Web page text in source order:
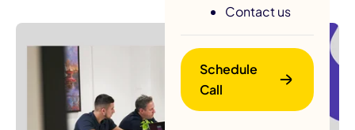
Contact us
Schedule
Call